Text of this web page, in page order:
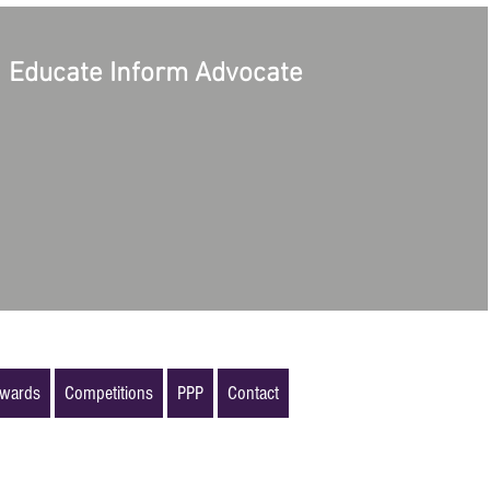
Educate Inform Advocate
Competitions PPP Contact